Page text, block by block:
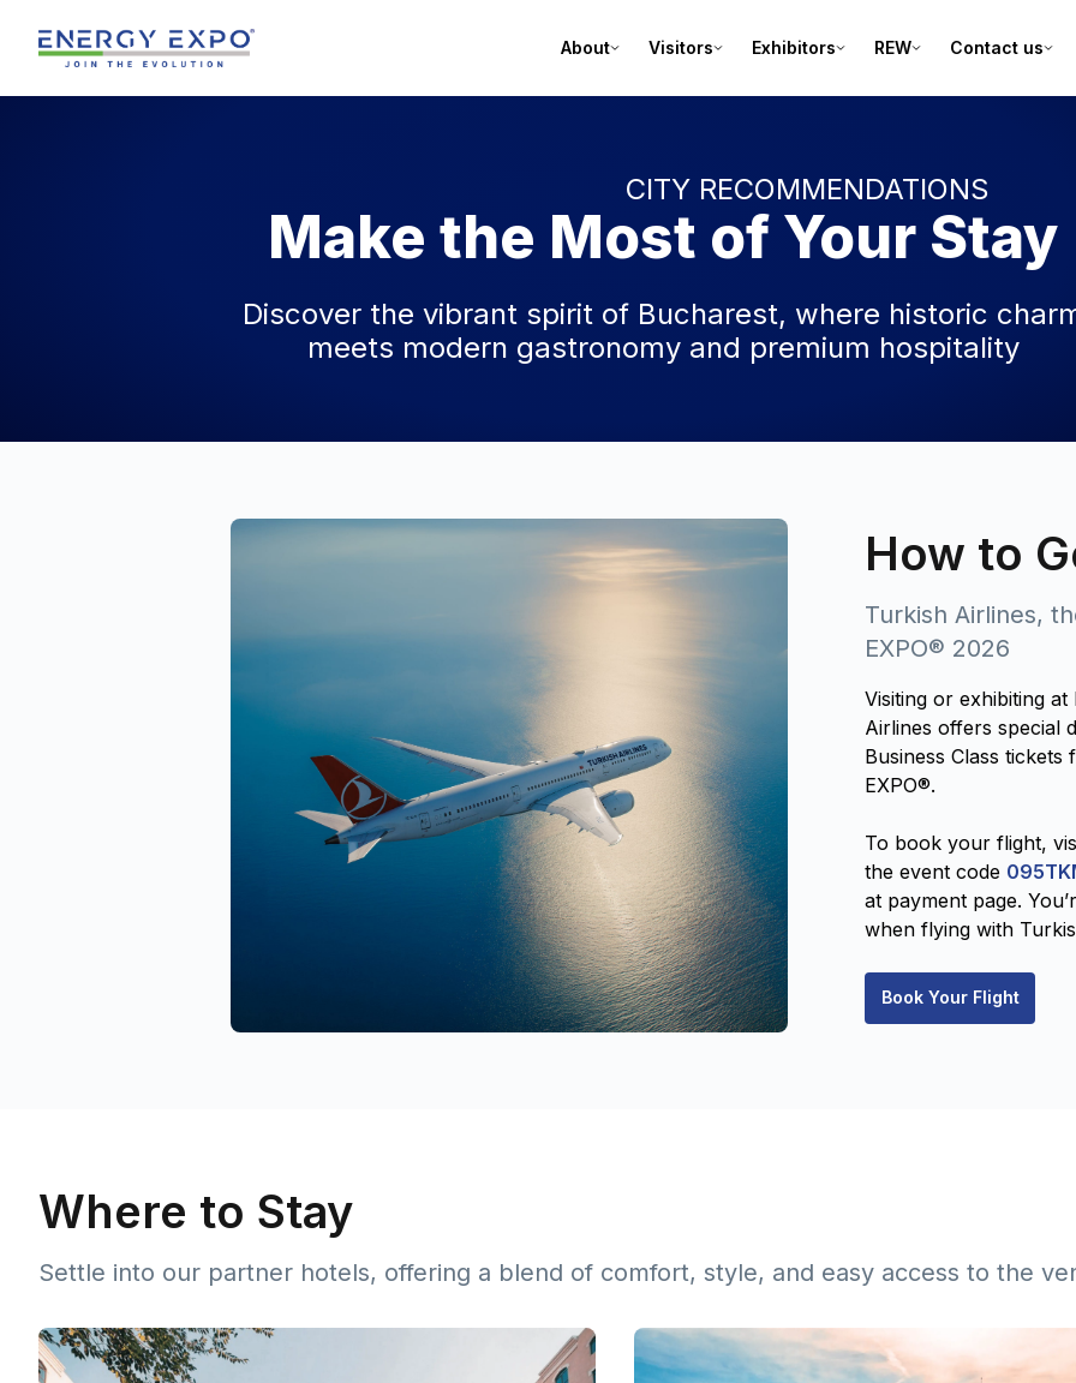
content
About Visitors Exhibitors REW Contact us
CITY RECOMMENDATIONS
Make the Most of Your Stay
Discover the vibrant spirit of Bucharest, where historic
meets modern gastronomy and premium hospitality
How to
Turkish Airlines,
EXPO® 2026
Visiting or exhibiting at
Airlines offers special
Business Class
EXPO®.
To book your flight,
the event code
at payment page.
when flying with
Book Your Flight
Where to Stay
Settle into our partner hotels, offering a blend of comfort, style, and easy access to the